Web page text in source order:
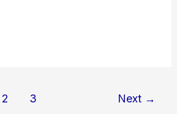
2 3 Next →